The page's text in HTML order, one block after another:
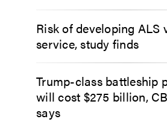
Risk of developing ALS
service, study finds
Trump-class battleship
will cost $275 billion,
says